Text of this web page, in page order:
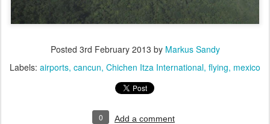
Posted 3rd February 2013 by Markus Sandy
Labels: airports cancun Chichen Itza International flying mexico
0 Add a comment